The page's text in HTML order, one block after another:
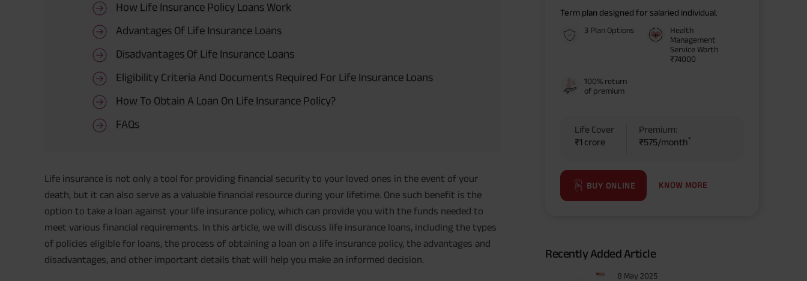
How Life Insurance Policy Loans Work
Advantages Of Life Insurance Loans
Disadvantages Of Life Insurance Loans
Eligibility Criteria And Documents Required For Life Insurance Loans
How To Obtain A Loan On Life Insurance Policy?
FAQs
Life insurance is not only a tool for providing financial security to your loved ones in the event of your
death, but it can also serve as a valuable financial resource during your lifetime. One such benefit is the
option to take a loan against your life insurance policy, which can provide you with the funds needed to
meet various financial requirements. In this article, we will discuss life insurance loans, including the types
of policies eligible for loans, the process of obtaining a loan on a life insurance policy, the advantages and
disadvantages, and other important details that will help you make an informed decision.
Term plan designed for salaried individual.
3 Plan Options
Health
Management
Service Worth
₹74000
100% return
of premium
Life Cover
₹1 crore
Premium:
₹575/month*
BUY ONLINE KNOW MORE
Recently Added Article
8 May 2025